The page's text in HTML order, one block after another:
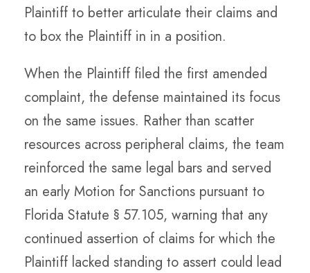
Plaintiff to better articulate their claims and
to box the Plaintiff in in a position.
When the Plaintiff filed the first amended
complaint, the defense maintained its focus
on the same issues. Rather than scatter
resources across peripheral claims, the team
reinforced the same legal bars and served
an early Motion for Sanctions pursuant to
Florida Statute § 57.105, warning that any
continued assertion of claims for which the
Plaintiff lacked standing to assert could lead